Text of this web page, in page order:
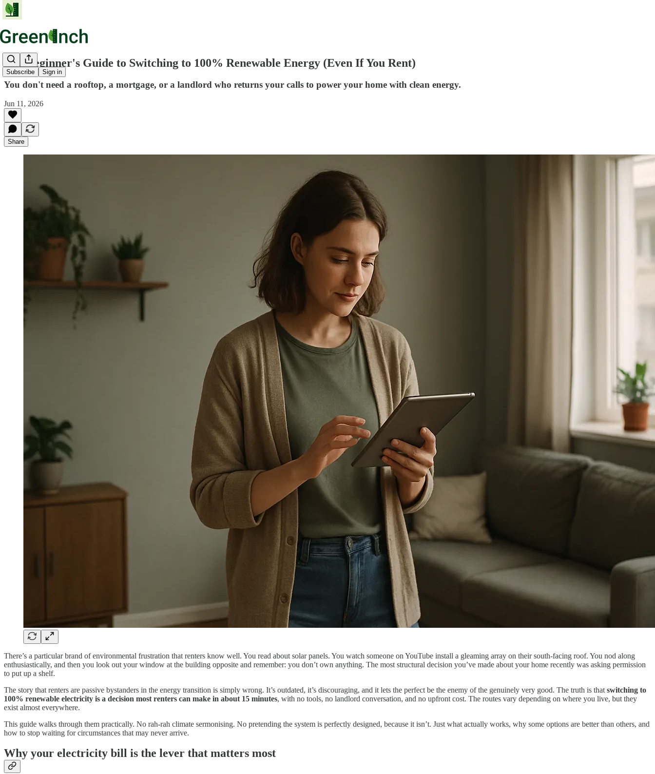
Subscribe Sign in
The Beginner's Guide to Switching to 100% Renewable Energy (Even If You Rent)
You don't need a rooftop, a mortgage, or a landlord who returns your calls to power your home with clean energy.
Jun 11, 2026
Share
There’s a particular brand of environmental frustration that renters know well. You read about solar panels. You watch someone on YouTube install a gleaming array on their south-facing roof. You nod along
enthusiastically, and then you look out your window at the building opposite and remember: you don’t own anything. The most structural decision you’ve made about your home recently was asking permission
to put up a shelf.
The story that renters are passive bystanders in the energy transition is simply wrong. It’s outdated, it’s discouraging, and it lets the perfect be the enemy of the genuinely very good. The truth is that switching to
100% renewable electricity is a decision most renters can make in about 15 minutes, with no tools, no landlord conversation, and no upfront cost. The routes vary depending on where you live, but they
exist almost everywhere.
This guide walks through them practically. No rah-rah climate sermonising. No pretending the system is perfectly designed, because it isn’t. Just what actually works, why some options are better than others, and
how to stop waiting for circumstances that may never arrive.
Why your electricity bill is the lever that matters most